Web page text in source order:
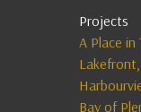
Projects
A Place in
Bay of